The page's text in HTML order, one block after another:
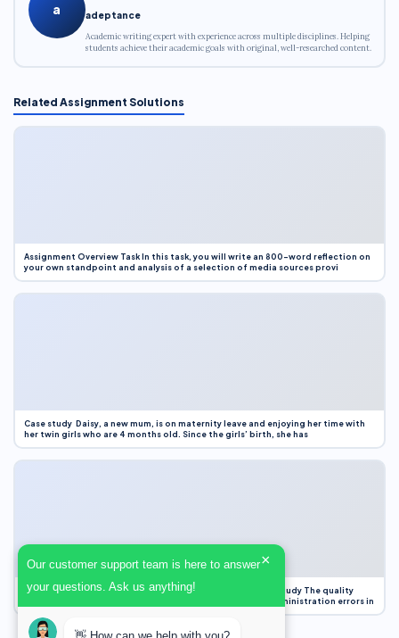
a adeptance
Academic writing expert with experience across multiple disciplines. Helping
students achieve their academic goals with original, well-researched content.
Related Assignment Solutions
Assignment Overview Task In this task, you will write an 800-word reflection on
your own standpoint and analysis of a selection of media sources provi
Case study Daisy, a new mum, is on maternity leave and enjoying her time with
her twin girls who are 4 months old. Since the girls’ birth, she has
Case Study Evaluation 1. Area of Improvement in the Case Study The quality
improvement project focused on reducing medication administration errors in
Our customer support team is here to answer
your questions. Ask us anything!
×